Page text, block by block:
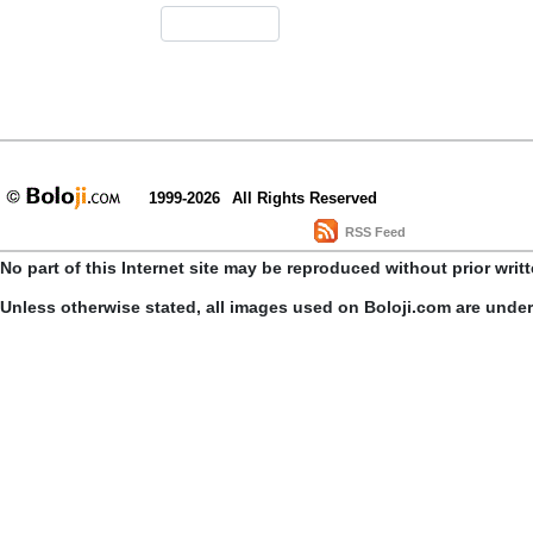
1999-2026 All Rights Reserved
RSS Feed
No part of this Internet site may be reproduced without prior
Unless otherwise stated, all images used on Boloji.com are